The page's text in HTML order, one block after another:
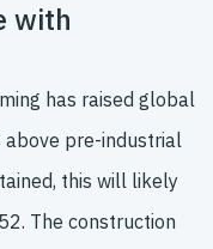
with
has raised global
pre-industrial
this will likely
The construction